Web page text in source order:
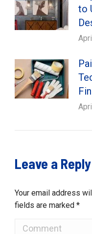
to
Leave a Reply
Your email address
fields are marked *
Comment